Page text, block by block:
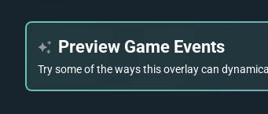
Preview Game Events
Try some of the ways this overlay can